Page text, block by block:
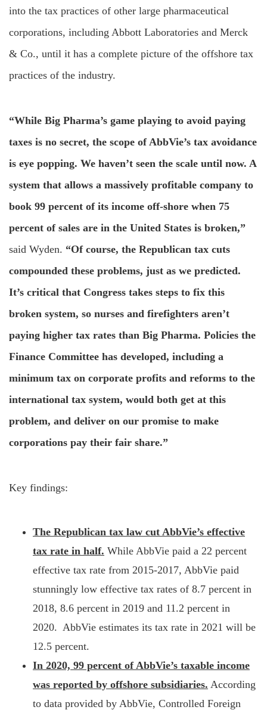
into the tax practices of other large pharmaceutical
corporations, including Abbott Laboratories and Merck
& Co., until it has a complete picture of the offshore tax
practices of the industry.
“While Big Pharma’s game playing to avoid paying
taxes is no secret, the scope of AbbVie’s tax avoidance
is eye popping. We haven’t seen the scale until now. A
system that allows a massively profitable company to
book 99 percent of its income off-shore when 75
percent of sales are in the United States is broken,”
said Wyden. “Of course, the Republican tax cuts
compounded these problems, just as we predicted.
It’s critical that Congress takes steps to fix this
broken system, so nurses and firefighters aren’t
paying higher tax rates than Big Pharma. Policies the
Finance Committee has developed, including a
minimum tax on corporate profits and reforms to the
international tax system, would both get at this
problem, and deliver on our promise to make
corporations pay their fair share.”
Key findings:
The Republican tax law cut AbbVie’s effective
tax rate in half. While AbbVie paid a 22 percent
effective tax rate from 2015-2017, AbbVie paid
stunningly low effective tax rates of 8.7 percent in
2018, 8.6 percent in 2019 and 11.2 percent in
2020. AbbVie estimates its tax rate in 2021 will be
12.5 percent.
In 2020, 99 percent of AbbVie’s taxable income
was reported by offshore subsidiaries. According
to data provided by AbbVie, Controlled Foreign